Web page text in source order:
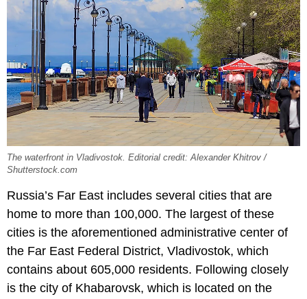
The waterfront in Vladivostok. Editorial credit: Alexander Khitrov /
Shutterstock.com
Russia’s Far East includes several cities that are
home to more than 100,000. The largest of these
cities is the aforementioned administrative center of
the Far East Federal District, Vladivostok, which
contains about 605,000 residents. Following closely
is the city of Khabarovsk, which is located on the